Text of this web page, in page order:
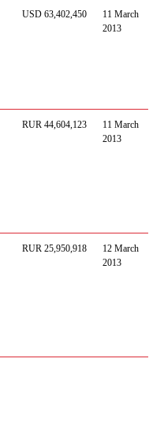
USD 63,402,450
11 March
2013
RUR 44,604,123
11 March
2013
RUR 25,950,918
12 March
2013